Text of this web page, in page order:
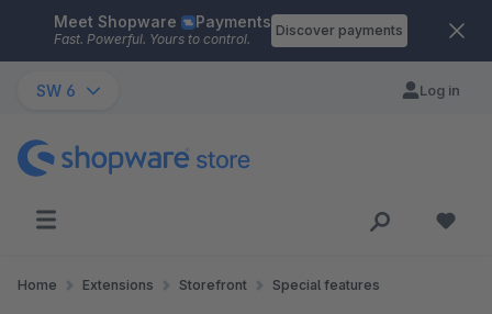
Skip to main content
Meet Shopware Payments
Fast. Powerful. Yours to control.
Discover payments
SW 6 Log in
Home Extensions Storefront Special features